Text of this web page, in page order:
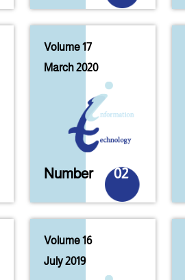
Volume 17
March 2020
Number 02
Volume 16
July 2019